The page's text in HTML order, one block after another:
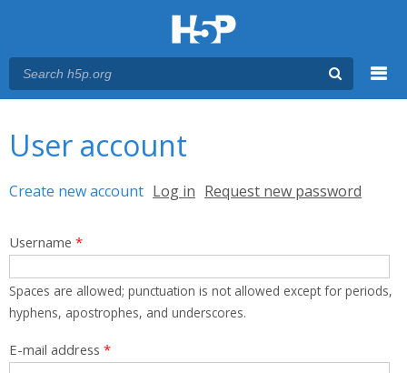
User account
Primary tabs
Create new account (active tab)
Log in Request new password
Username *
Spaces are allowed; punctuation is not allowed except for periods,
hyphens, apostrophes, and underscores.
E-mail address *